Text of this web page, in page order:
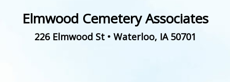
Elmwood Cemetery Associates
226 Elmwood St• Waterloo, IA 50701